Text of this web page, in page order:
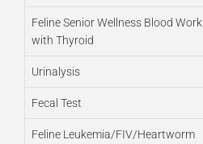
Feline Senior Wellness Blood Work
with Thyroid
Urinalysis
Fecal Test
Feline Leukemia/FIV/Heartworm